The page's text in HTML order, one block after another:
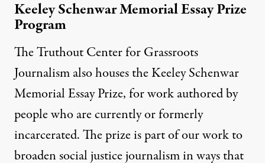
Keeley Schenwar Memorial Essay Prize
Program
The Truthout Center for Grassroots
Journalism also houses the Keeley Schenwar
Memorial Essay Prize, for work authored by
people who are currently or formerly
incarcerated. The prize is part of our work to
broaden social justice journalism in ways that